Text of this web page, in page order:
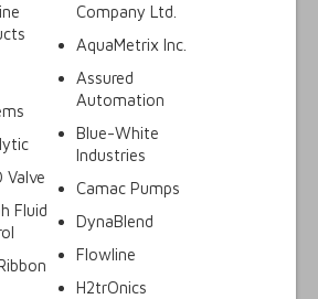
Valve
Fluid
Company Ltd.
AquaMetrix Inc.
Assured
Automation
Blue-White
Industries
Camac Pumps
DynaBlend
Flowline
H2trOnics